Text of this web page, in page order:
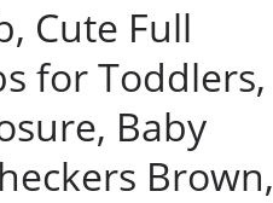
Cute Full
for Toddlers,
Baby
Brown,